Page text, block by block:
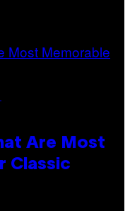
Are Most
Classic